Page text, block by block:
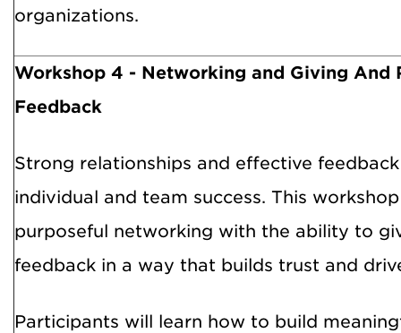
organizations.
Workshop 4 - Networking and Giving And
Feedback
Strong relationships and effective
individual and team success. This
purposeful networking with the ability to
feedback in a way that builds trust and
Participants will learn how to build